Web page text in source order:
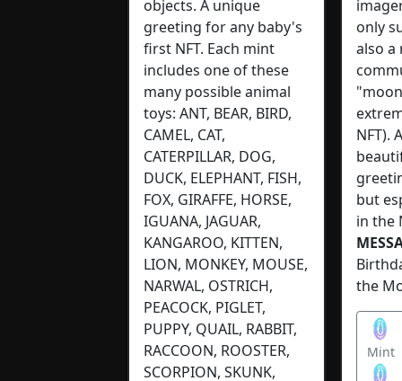
objects. A unique
greeting for any baby's
first NFT. Each mint
includes one of these
many possible animal
toys: ANT, BEAR, BIRD,
CAMEL, CAT,
CATERPILLAR, DOG,
DUCK, ELEPHANT, FISH,
FOX, GIRAFFE, HORSE,
IGUANA, JAGUAR,
KANGAROO, KITTEN,
LION, MONKEY, MOUSE,
NARWAL, OSTRICH,
PEACOCK, PIGLET,
PUPPY, QUAIL, RABBIT,
RACCOON, ROOSTER,
SCORPION, SKUNK,
only
also a
NFT).
but
in the
the
Mint